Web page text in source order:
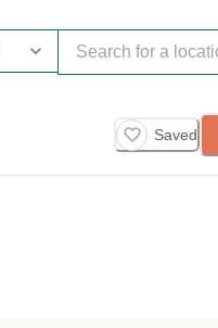
Saved